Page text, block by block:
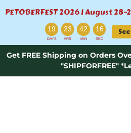
PETOBERFEST 2026 | August
19 : 23 : 42 : 16
DAYS HRS MIN SEC
Get FREE Shipping on Orders
"SHIPFORFREE"